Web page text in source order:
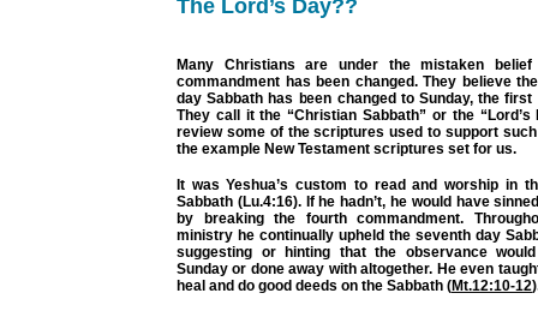
The Lord’s Day??
Many Christians are under the mistaken
commandment has been changed. They believe
day Sabbath has been changed to Sunday, the
They call it the “Christian Sabbath” or the “Lord’s
review some of the scriptures used to support such
the example New Testament scriptures set for us.
It was Yeshua’s custom to read and worship in
Sabbath (Lu.4:16). If he hadn’t, he would have
by breaking the fourth commandment.
ministry he continually upheld the seventh day
suggesting or hinting that the observance
Sunday or done away with altogether. He even
heal and do good deeds on the Sabbath (Mt.12:10-12